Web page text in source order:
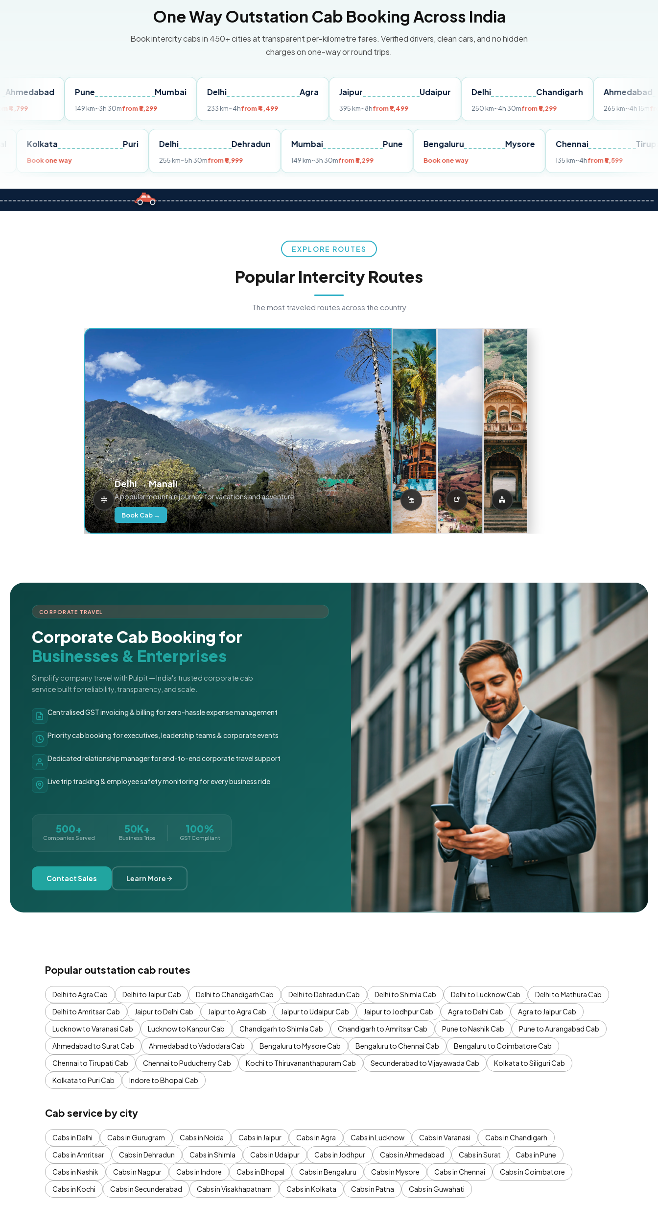
One Way Outstation Cab Booking Across India
Book intercity cabs in 450+ cities at transparent per-kilometre fares. Verified drivers, clean cars, and no hidden
charges on one-way or round trips.
Pune
~3h 30mfrom ₹3,299
Delhi
from ₹4,499
Jaipur
from ₹7,499
Delhi Chandigarh
~4h 30mfrom ₹5,299
Ahmedabad
~4h 15mfrom ₹6,499
Bhopal Puri
Book one way
Dehradun
255 km~5h 30mfrom ₹5,999
Pune
149 km~3h 30mfrom ₹3,299
Bengaluru Mysore
Book one way
Chennai
135 km~4hfrom ₹3,599
EXPLORE ROUTES
Popular Intercity Routes
The most traveled routes across the country
Delhi → Manali
A popular mountain journey for vacations and adventure.
Book Cab →
CORPORATE TRAVEL
Corporate Cab Booking for
Businesses & Enterprises
Simplify company travel with Pulpit — India's trusted corporate cab
service built for reliability, transparency, and scale.
Centralised GST invoicing & billing for zero-hassle expense management
Priority cab booking for executives, leadership teams & corporate events
Dedicated relationship manager for end-to-end corporate travel support
Live trip tracking & employee safety monitoring for every business ride
500+
Companies Served
50K+
Business Trips
100%
GST Compliant
Contact Sales Learn More
Popular outstation cab routes
Delhi to Agra Cab Delhi to Jaipur Cab Delhi to Chandigarh Cab Delhi to Dehradun Cab Delhi to Shimla Cab Delhi to Lucknow Cab
Delhi to Mathura Cab
Delhi to Amritsar Cab
Jaipur to Delhi Cab Jaipur to Agra Cab Jaipur to Udaipur Cab Jaipur to Jodhpur Cab Agra to Delhi Cab
Agra to Jaipur Cab
Lucknow to Varanasi Cab
Lucknow to Kanpur Cab Chandigarh to Shimla Cab Chandigarh to Amritsar Cab Pune to Nashik Cab
Pune to Aurangabad Cab
Ahmedabad to Surat Cab
Ahmedabad to Vadodara Cab Bengaluru to Mysore Cab Bengaluru to Chennai Cab
Bengaluru to Coimbatore Cab
Chennai to Tirupati Cab
Chennai to Puducherry Cab Kochi to Thiruvananthapuram Cab Secunderabad to Vijayawada Cab
Kolkata to Siliguri Cab
Kolkata to Puri Cab
Indore to Bhopal Cab
Cab service by city
Cabs in Delhi Cabs in Gurugram Cabs in Noida Cabs in Jaipur Cabs in Agra Cabs in Lucknow Cabs in Varanasi
Cabs in Chandigarh
Cabs in Amritsar
Cabs in Dehradun Cabs in Shimla Cabs in Udaipur Cabs in Jodhpur Cabs in Ahmedabad Cabs in Surat
Cabs in Pune
Cabs in Nashik
Cabs in Nagpur Cabs in Indore Cabs in Bhopal Cabs in Bengaluru Cabs in Mysore Cabs in Chennai
Cabs in Coimbatore
Cabs in Kochi
Cabs in Secunderabad Cabs in Visakhapatnam Cabs in Kolkata Cabs in Patna Cabs in Guwahati